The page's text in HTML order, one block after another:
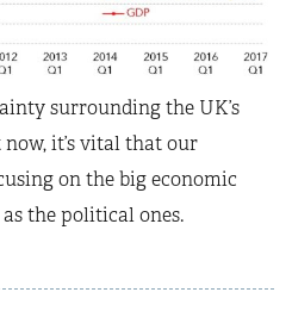
surrounding the UK’s
it’s vital that our
on the big economic
as the political ones.